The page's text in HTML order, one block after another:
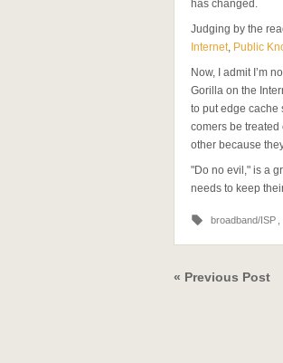
has changed.
Judging by the
Internet, Public
Now, I admit I’m
Gorilla on the
to put edge cache
comers be treated
other because
"Do no evil," is a
needs to keep
broadband/ISP
« Previous Post